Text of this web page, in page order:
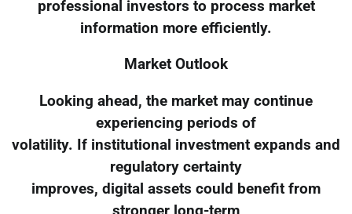
professional investors to process market
information more efficiently.
Market Outlook
Looking ahead, the market may continue
experiencing periods of
volatility. If institutional investment expands and
regulatory certainty
improves, digital assets could benefit from